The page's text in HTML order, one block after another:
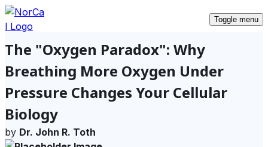
Toggle menu
The "Oxygen Paradox": Why
Breathing More Oxygen Under
Pressure Changes Your Cellular
Biology
by Dr. John R. Toth